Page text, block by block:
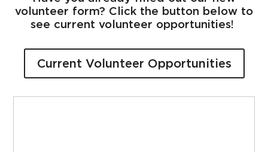
volunteer form? Click the button below to
see current volunteer opportunities!
Current Volunteer Opportunities